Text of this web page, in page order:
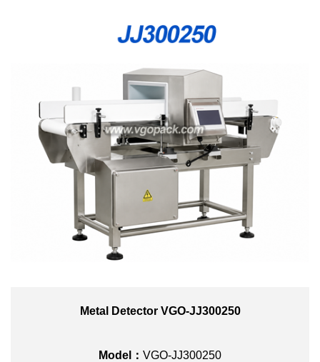
Metal Detector VGO-JJ300250
Model： VGO-JJ300250